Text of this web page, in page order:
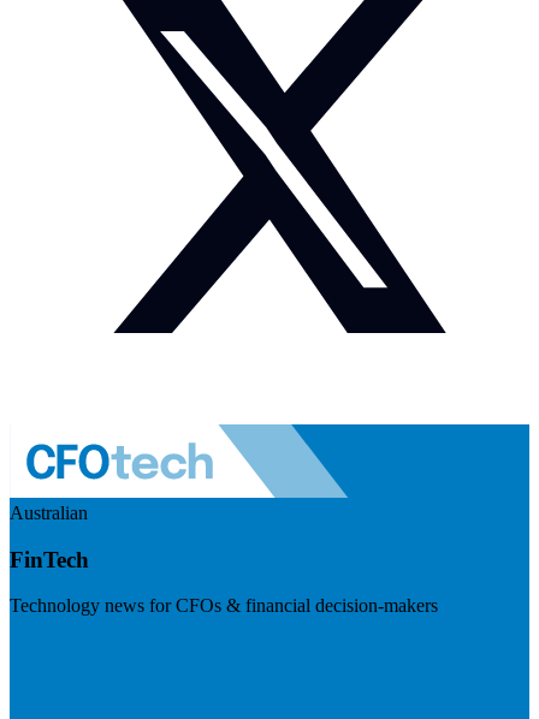
Australian
FinTech
Technology news for CFOs & financial decision-makers